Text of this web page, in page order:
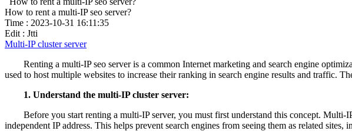
How to rent a multi-IP seo server?
Time : 2023-10-31 16:11:35
Edit : Jtti
Multi-IP cluster server
Renting a multi-IP seo server is a common Internet marketing and search engine
used to host multiple websites to increase their ranking in search engine results and traffic.
1. Understand the multi-IP cluster server:
Before you start renting a multi-IP server, you must first understand this concept. Multi-
independent IP address. This helps prevent search engines from seeing them as related